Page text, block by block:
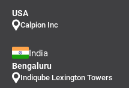
USA
Calpion Inc
India
Bengaluru
Indiqube Lexington Towers